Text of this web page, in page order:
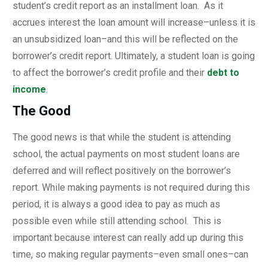
student’s credit report as an installment loan. As it
accrues interest the loan amount will increase–unless it is
an unsubsidized loan–and this will be reflected on the
borrower’s credit report. Ultimately, a student loan is going
to affect the borrower’s credit profile and their debt to
income.
The Good
The good news is that while the student is attending
school, the actual payments on most student loans are
deferred and will reflect positively on the borrower’s
report. While making payments is not required during this
period, it is always a good idea to pay as much as
possible even while still attending school. This is
important because interest can really add up during this
time, so making regular payments–even small ones–can